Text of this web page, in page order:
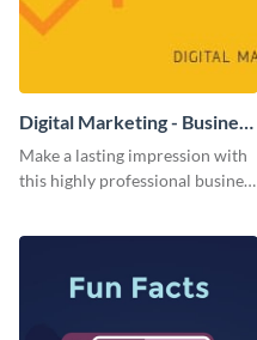
Digital Marketing - Business
Card
Make a lasting impression with
this highly professional business